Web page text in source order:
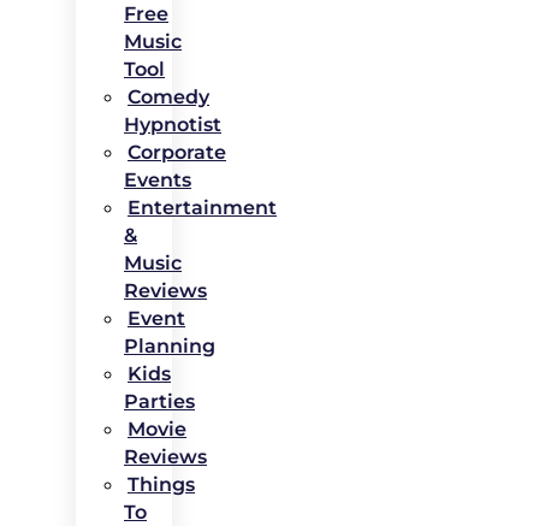
Free
Music
Tool
Comedy
Hypnotist
Corporate
Events
Entertainment
&
Music
Reviews
Event
Planning
Kids
Parties
Movie
Reviews
Things
To